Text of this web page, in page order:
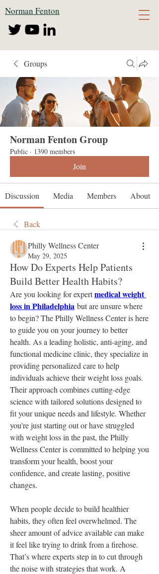
Norman Fenton
Groups
Norman Fenton Group
Public · 1390 members
Join
Discussion Media Members About
Back
Philly Wellness Center
May 29, 2025
How Do Experts Help Patients
Build Better Health Habits?
Are you looking for expert medical weight
loss in Philadelphia but are unsure where
to begin? The Philly Wellness Center is here
to guide you on your journey to better
health. As a leading holistic, anti-aging, and
functional medicine clinic, they specialize in
providing personalized care to help
individuals achieve their weight loss goals.
Their approach combines cutting-edge
science with tailored solutions designed to
fit your unique needs and lifestyle. Whether
you're just starting out or have struggled
with weight loss in the past, the Philly
Wellness Center is committed to helping you
transform your health, boost your
confidence, and create lasting, positive
changes.
When people decide to build healthier
habits, they often feel overwhelmed. The
sheer amount of advice available can make
it feel like trying to drink from a firehose.
That’s where experts step in to cut through
the noise with strategies that work. A